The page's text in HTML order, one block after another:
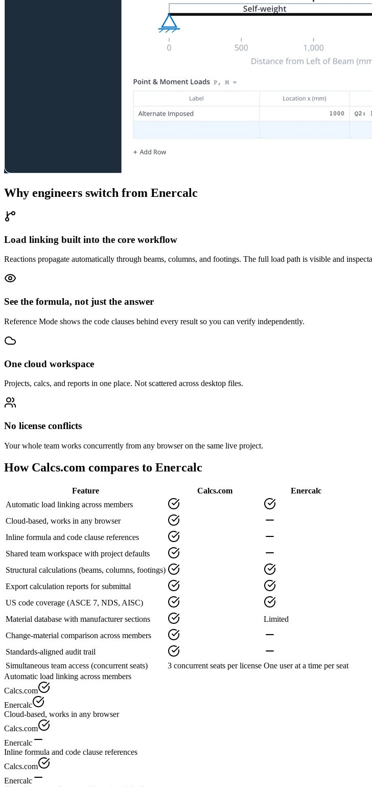
Why engineers switch from Enercalc
Load linking built into the core workflow
Reactions propagate automatically through beams, columns, and footings. The full load path is visible and
See the formula, not just the answer
Reference Mode shows the code clauses behind every result so you can verify independently.
One cloud workspace
Projects, calcs, and reports in one place. Not scattered across desktop files.
No license conflicts
Your whole team works concurrently from any browser on the same live project.
How Calcs.com compares to Enercalc
Feature Calcs.com
Enercalc
Automatic load linking across members
Cloud-based, works in any browser
Inline formula and code clause references
Shared team workspace with project defaults
Structural calculations (beams, columns, footings)
Export calculation reports for submittal
US code coverage (ASCE 7, NDS, AISC)
Material database with manufacturer sections
Limited
Change-material comparison across members
Standards-aligned audit trail
Simultaneous team access (concurrent seats)
3 concurrent seats per license One user at a time per seat
Automatic load linking across members
Calcs.com
Enercalc
Cloud-based, works in any browser
Calcs.com
Enercalc
Inline formula and code clause references
Calcs.com
Enercalc